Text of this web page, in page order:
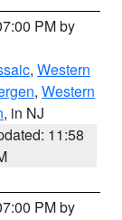
PM by
, Western
, Western
, in NJ
11:58
PM by